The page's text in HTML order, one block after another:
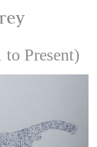
to Present)